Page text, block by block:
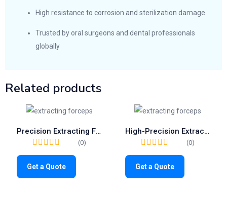
High resistance to corrosion and sterilization damage
Trusted by oral surgeons and dental professionals
globally
Related products
Precision Extracting Forceps Fig.31 | Trusted Tool for Lower Roots (1026)
(0)
Get a Quote
High-Precision Extracting Forceps Fig.136 | Premium Tool for Upper Premolars (1101)
(0)
Get a Quote